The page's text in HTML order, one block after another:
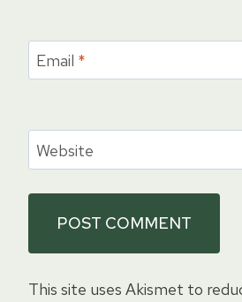
Email *
Website
This site uses Akismet to